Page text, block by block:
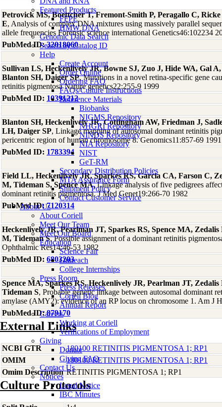
Featured Products
FFPE
HMW DNA
Genomic Data Search
Search by Catalog ID
Help
Create Account
Order Online
Ordering FAQ
FAQs/Culture Instructions
Reference Materials
Biobanks
NIGMS Repository
NHGRI Repository
NINDS Repository
NIA Repository
NIST
GeT-RM
Secondary Distribution Policies
MTA Assurance Form
Shipment Policy
Contact Customer Service
About Us
About Coriell
Meet Our Team
Meet Our Board
Education
Science Fair
Outreach
College Internships
Press Room
Press Releases
Coriell Blog
Annual Report
Careers
Working at Coriell
Verifications of Employment
Giving
Donate
Giving FAQ
Contact Us
Notices
Legal Notice
IBC Minutes
Petrovick MS, Boettcher T, Fremont-Smith P, Peragallo C,
E, Analysis of complex DNA mixtures using massively parallel
allele frequencies Forensic science international Genetics46:102234
PubMed ID:32018060
Sullivan LS, Heckenlively JR, Bowne SJ, Zuo J, Hide WA, Gal
Blanton SH, Daiger SP, Mutations in a novel retina-specific gene
retinitis pigmentosa Nature genetics22:255-9 1999
PubMed ID: 10391212
Blanton SH, Heckenlively JR, Cottingham AW, Friedman J,
LH, Daiger SP, Linkage mapping of autosomal dominant retinitis
pericentric region of human chromosome 8. Genomics11:857-69 1991
PubMed ID: 1783394
Field LL, Heckenlively JR, Sparkes RS, Garcia CA, Farson C,
M, Tideman S, Spence MA, Linkage analysis of five pedigrees
dominant retinitis pigmentosa. J Med Genet19:266-70 1982
PubMed ID:7120314
Heckenlively JR, Pearlman JT, Sparkes RS, Spence MA,
M, Tideman S, Possible assignment of a dominant retinitis
Ophthalmic Res14:46-53 1982
PubMed ID: 6803203
Spence MA, Sparkes RS, Heckenlively JR, Pearlman JT,
Tideman S, Probable genetic linkage between autosomal dominant
amylase (AMY2): evidence of an RP locus on chromosome 1. Am J
PubMed ID:879170
External Links
NCBI GTR
180100 RETINITIS PIGMENTOSA 1; RP1
OMIM
180100 RETINITIS PIGMENTOSA 1; RP1
Omim Description RETINITIS PIGMENTOSA 1; RP1
Culture Protocols